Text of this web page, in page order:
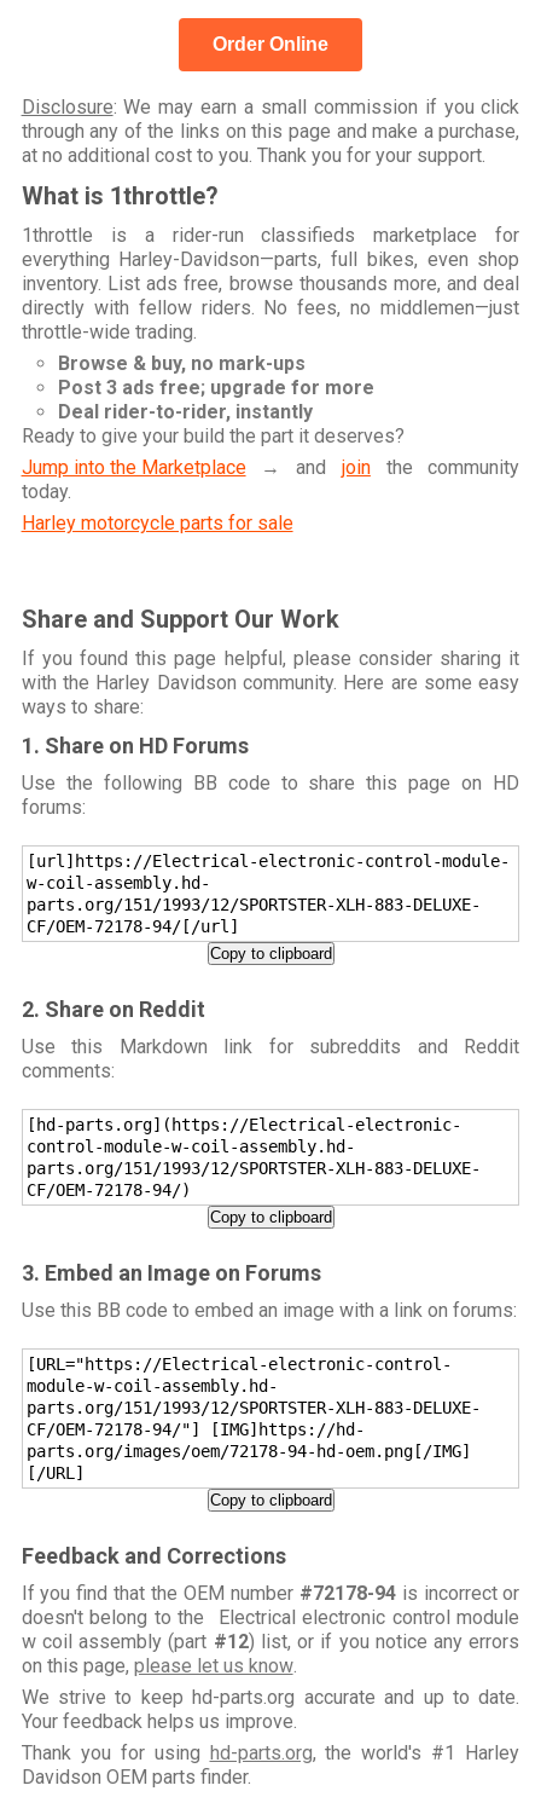
Order Online
Disclosure: We may earn a small commission if you click
through any of the links on this page and make a purchase,
at no additional cost to you. Thank you for your support.
What is 1throttle?
1throttle is a rider-run classifieds marketplace for
everything Harley-Davidson—parts, full bikes, even shop
inventory. List ads free, browse thousands more, and deal
directly with fellow riders. No fees, no middlemen—just
throttle-wide trading.
Browse & buy, no mark-ups
Post 3 ads free; upgrade for more
Deal rider-to-rider, instantly
Ready to give your build the part it deserves?
Jump into the Marketplace→ and jointhe community
today.
Harley motorcycle parts for sale
Share and Support Our Work
If you found this page helpful, please consider sharing it
with the Harley Davidson community. Here are some easy
ways to share:
1. Share on HD Forums
Use the following BB code to share this page on HD
forums:
[url]https://Electrical-electronic-control-module-
w-coil-assembly.hd-
parts.org/151/1993/12/SPORTSTER-XLH-883-DELUXE-
CF/OEM-72178-94/[/url]
Copy to clipboard
2. Share on Reddit
Use this Markdown link for subreddits and Reddit
comments:
[hd-parts.org](https://Electrical-electronic-
control-module-w-coil-assembly.hd-
parts.org/151/1993/12/SPORTSTER-XLH-883-DELUXE-
CF/OEM-72178-94/)
Copy to clipboard
3. Embed an Image on Forums
Use this BB code to embed an image with a link on forums:
[URL="https://Electrical-electronic-control-
module-w-coil-assembly.hd-
parts.org/151/1993/12/SPORTSTER-XLH-883-DELUXE-
CF/OEM-72178-94/"] [IMG]https://hd-
parts.org/images/oem/72178-94-hd-oem.png[/IMG]
[/URL]
Copy to clipboard
Feedback and Corrections
If you find that the OEM number #72178-94is incorrect or
doesn't belong to the Electrical electronic control module
w coil assembly (part #12) list, or if you notice any errors
on this page, please let us know.
We strive to keep hd-parts.org accurate and up to date.
Your feedback helps us improve.
Thank you for using hd-parts.org, the world's #1 Harley
Davidson OEM parts finder.